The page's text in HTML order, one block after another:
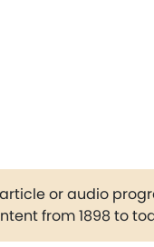
or audio
from 1898 to